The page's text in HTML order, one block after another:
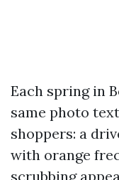
Each spring in
same photo
shoppers: a
with orange
scrubbing